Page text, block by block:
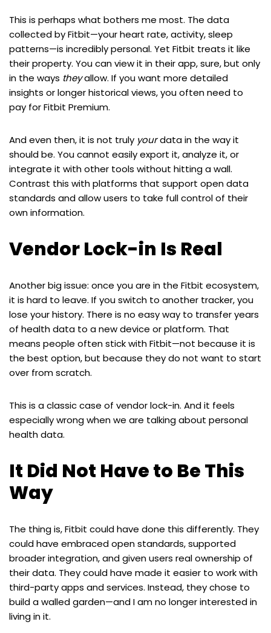
This is perhaps what bothers me most. The data
collected by Fitbit—your heart rate, activity, sleep
patterns—is incredibly personal. Yet Fitbit treats it like
their property. You can view it in their app, sure, but only
in the ways theyallow. If you want more detailed
insights or longer historical views, you often need to
pay for Fitbit Premium.
And even then, it is not truly yourdata in the way it
should be. You cannot easily export it, analyze it, or
integrate it with other tools without hitting a wall.
Contrast this with platforms that support open data
standards and allow users to take full control of their
own information.
Vendor Lock-in Is Real
Another big issue: once you are in the Fitbit ecosystem,
it is hard to leave. If you switch to another tracker, you
lose your history. There is no easy way to transfer years
of health data to a new device or platform. That
means people often stick with Fitbit—not because it is
the best option, but because they do not want to start
over from scratch.
This is a classic case of vendor lock-in. And it feels
especially wrong when we are talking about personal
health data.
It Did Not Have to Be This
Way
The thing is, Fitbit could have done this differently. They
could have embraced open standards, supported
broader integration, and given users real ownership of
their data. They could have made it easier to work with
third-party apps and services. Instead, they chose to
build a walled garden—and I am no longer interested in
living in it.